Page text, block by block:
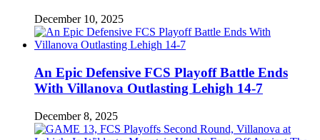
December 10, 2025
An Epic Defensive FCS Playoff Battle Ends
With Villanova Outlasting Lehigh 14-7
December 8, 2025